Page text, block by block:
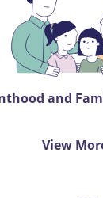
and
View